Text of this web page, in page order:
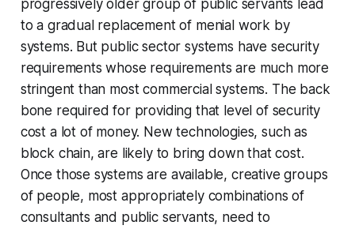
progressively older group of public servants lead
to a gradual replacement of menial work by
systems. But public sector systems have security
requirements whose requirements are much more
stringent than most commercial systems. The back
bone required for providing that level of security
cost a lot of money. New technologies, such as
block chain, are likely to bring down that cost.
Once those systems are available, creative groups
of people, most appropriately combinations of
consultants and public servants, need to